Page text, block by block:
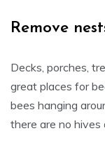
Remove
Decks, porches,
great places for
bees hanging
there are no hives